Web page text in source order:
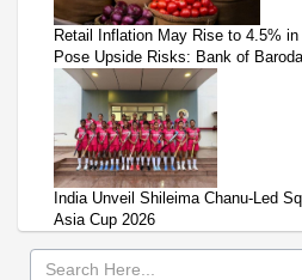
Retail Inflation May Rise to 4.5%
Pose Upside Risks: Bank of Baroda
India Unveil Shileima Chanu-Led
Asia Cup 2026